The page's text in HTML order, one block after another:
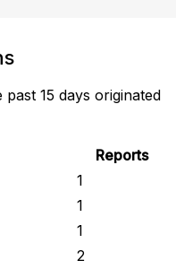
15 days originated
Reports
1
1
1
2